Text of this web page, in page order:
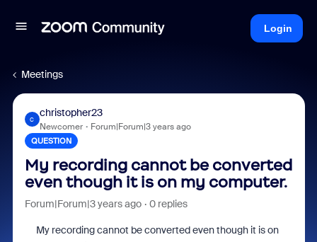
Login
Meetings
C
christopher23
Newcomer Forum|Forum|3 years ago
QUESTION
My recording cannot be converted
even though it is on my computer.
Forum|Forum|3 years ago 0 replies
My recording cannot be converted even though it is on